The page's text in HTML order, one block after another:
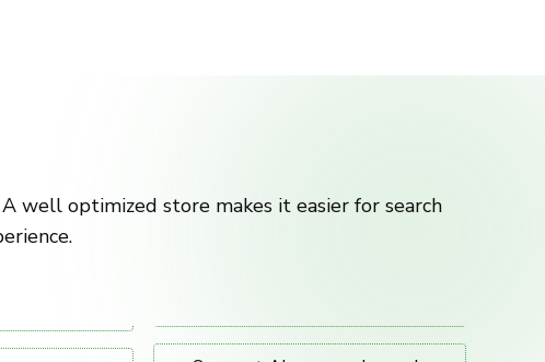
well optimized store makes it easier for search